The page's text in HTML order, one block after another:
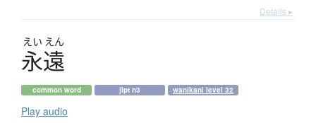
Details ▸
えい えん
永遠
common word jlpt n3 wanikani level 32
Play audio